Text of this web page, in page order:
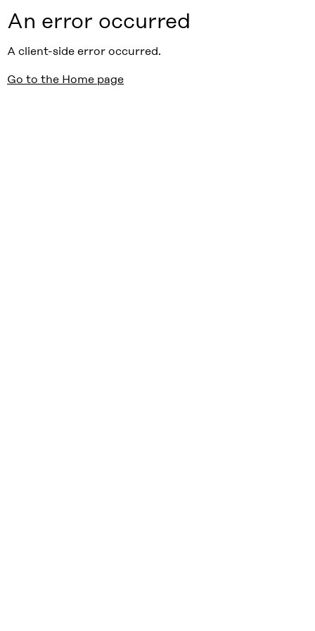
An error occurred
A client-side error occurred.
Go to the Home page